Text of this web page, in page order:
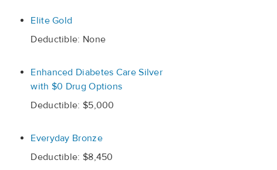
Elite Gold
Deductible: None
Enhanced Diabetes Care Silver
with $0 Drug Options
Deductible: $5,000
Everyday Bronze
Deductible: $8,450